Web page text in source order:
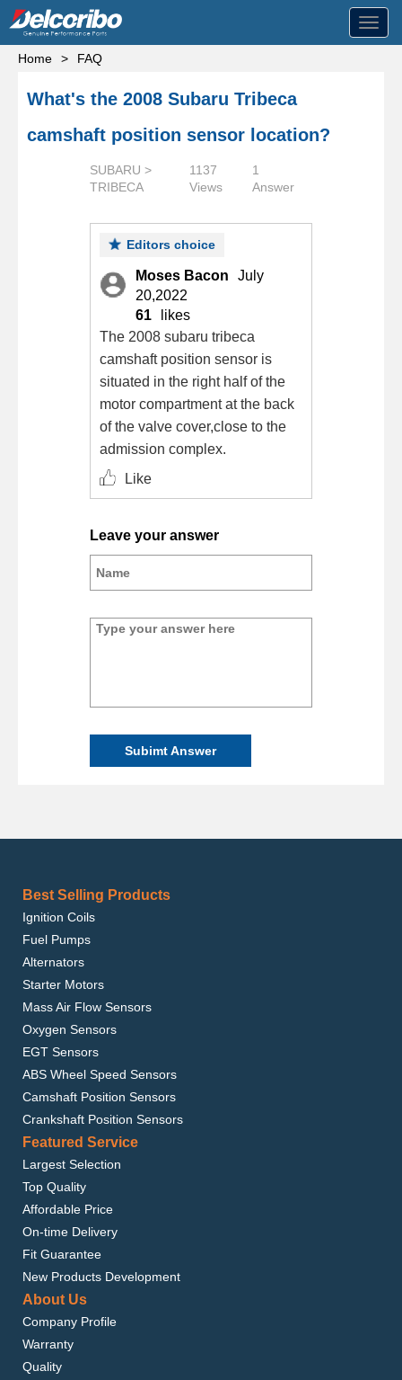
Home
> FAQ
What's the 2008 Subaru Tribeca
camshaft position sensor location?
SUBARU >
TRIBECA
1137
Views
1
Answer
Editors choice
Moses Bacon
July
20,2022
61
likes
The 2008 subaru tribeca
camshaft position sensor is
situated in the right half of the
motor compartment at the back
of the valve cover,close to the
admission complex.
Like
Leave your answer
Subimt Answer
Best Selling Products
Ignition Coils
Fuel Pumps
Alternators
Starter Motors
Mass Air Flow Sensors
Oxygen Sensors
EGT Sensors
ABS Wheel Speed Sensors
Camshaft Position Sensors
Crankshaft Position Sensors
Featured Service
Largest Selection
Top Quality
Affordable Price
On-time Delivery
Fit Guarantee
New Products Development
About Us
Company Profile
Warranty
Quality